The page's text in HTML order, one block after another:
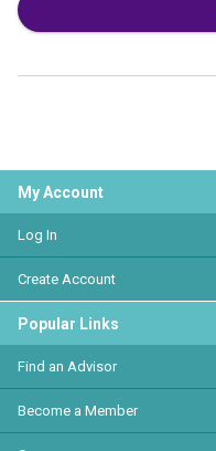
My Account
Log In
Create Account
Popular Links
Find an Advisor
Become a Member